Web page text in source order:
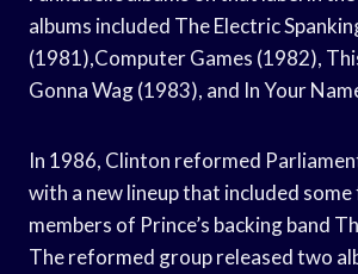
albums included The Electric
(1981),Computer Games (1982),
Gonna Wag (1983), and In Your
In 1986, Clinton reformed
with a new lineup that included
members of Prince’s backing band
The reformed group released two